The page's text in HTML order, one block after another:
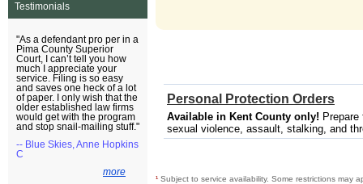
Testimonials
"As a defendant pro per in a
Pima County Superior
Court, I can’t tell you how
much I appreciate your
service. Filing is so easy
and saves one heck of a lot
of paper. I only wish that the
older established law firms
would get with the program
and stop snail-mailing stuff."
-- Blue Skies, Anne Hopkins
C
more
Personal Protection Orders
Available in Kent County only!
sexual violence, assault, stalking, and
¹ Subject to service availability. Some restrictions may